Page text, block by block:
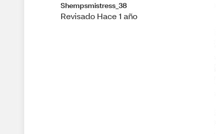
Shempsmistress_38
Revisado Hace 1 año